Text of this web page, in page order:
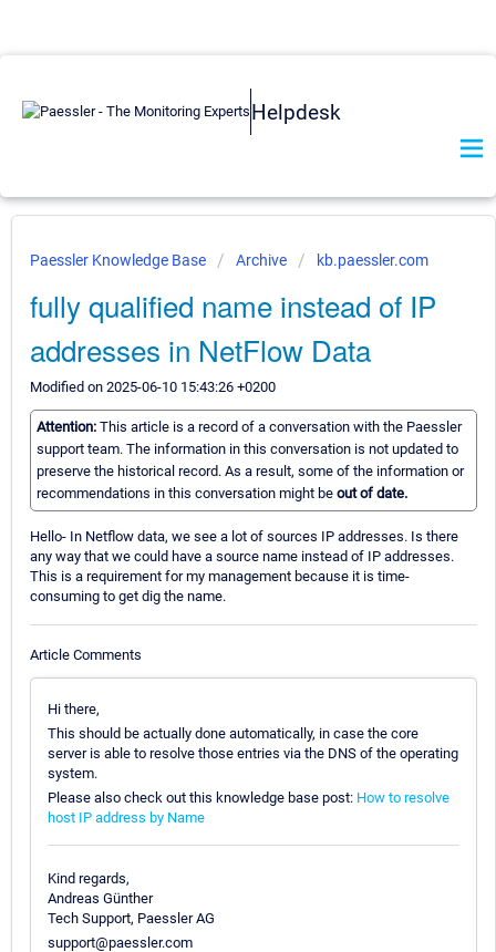
Helpdesk
Paessler Knowledge Base Archive kb.paessler.com
fully qualified name instead of IP
addresses in NetFlow Data
Modified on 2025-06-10 15:43:26 +0200
Attention: This article is a record of a conversation with the Paessler
support team. The information in this conversation is not updated to
preserve the historical record. As a result, some of the information or
recommendations in this conversation might be out of date.
Hello- In Netflow data, we see a lot of sources IP addresses. Is there
any way that we could have a source name instead of IP addresses.
This is a requirement for my management because it is time-
consuming to get dig the name.
Article Comments
Hi there,
This should be actually done automatically, in case the core
server is able to resolve those entries via the DNS of the operating
system.
Please also check out this knowledge base post: How to resolve
host IP address by Name
Kind regards,
Andreas Günther
Tech Support, Paessler AG
support@paessler.com